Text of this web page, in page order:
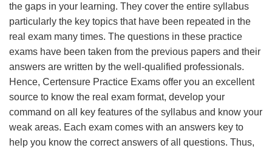
the gaps in your learning. They cover the entire syllabus
particularly the key topics that have been repeated in the
real exam many times. The questions in these practice
exams have been taken from the previous papers and their
answers are written by the well-qualified professionals.
Hence, Certensure Practice Exams offer you an excellent
source to know the real exam format, develop your
command on all key features of the syllabus and know your
weak areas. Each exam comes with an answers key to
help you know the correct answers of all questions. Thus,